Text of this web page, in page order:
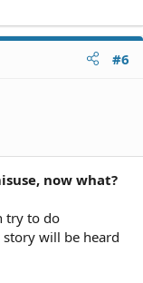
#6
now what?
try to do
will be heard